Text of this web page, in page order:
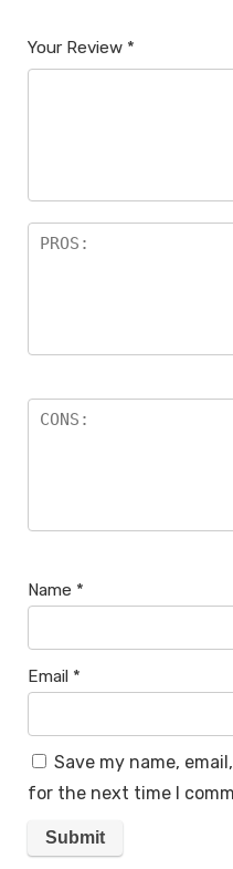
Your Review *
Name *
Email *
Save my name,
for the next time I